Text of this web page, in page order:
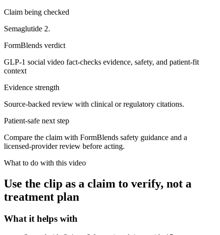
Claim being checked
Semaglutide 2.
FormBlends verdict
GLP-1 social video fact-checks evidence, safety, and patient-fit
context
Evidence strength
Source-backed review with clinical or regulatory citations.
Patient-safe next step
Compare the claim with FormBlends safety guidance and a
licensed-provider review before acting.
What to do with this video
Use the clip as a claim to verify, not a
treatment plan
What it helps with